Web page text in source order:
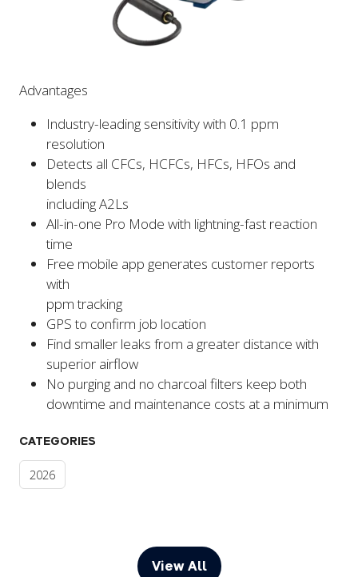
Advantages
Industry-leading sensitivity with 0.1 ppm
resolution
Detects all CFCs, HCFCs, HFCs, HFOs and
blends
including A2Ls
All-in-one Pro Mode with lightning-fast reaction
time
Free mobile app generates customer reports
with
ppm tracking
GPS to confirm job location
Find smaller leaks from a greater distance with
superior airflow
No purging and no charcoal filters keep both
downtime and maintenance costs at a minimum
CATEGORIES
2026
View All